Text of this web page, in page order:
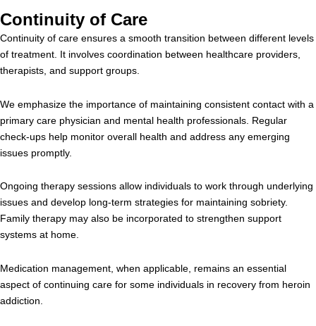
Continuity of Care
Continuity of care ensures a smooth transition between different levels
of treatment. It involves coordination between healthcare providers,
therapists, and support groups.
We emphasize the importance of maintaining consistent contact with a
primary care physician and mental health professionals. Regular
check-ups help monitor overall health and address any emerging
issues promptly.
Ongoing therapy sessions allow individuals to work through underlying
issues and develop long-term strategies for maintaining sobriety.
Family therapy may also be incorporated to strengthen support
systems at home.
Medication management, when applicable, remains an essential
aspect of continuing care for some individuals in recovery from heroin
addiction.